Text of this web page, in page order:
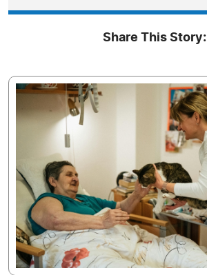
Share This Story: